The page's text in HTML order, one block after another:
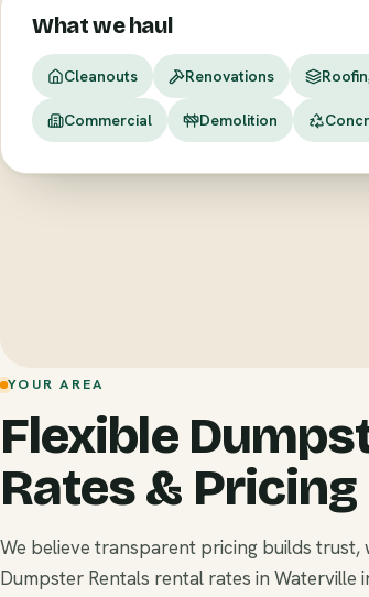
What we haul
Cleanouts Renovations
Commercial Demolition
YOUR AREA
Flexible
Rates & Pricing
We believe transparent pricing builds trust,
Dumpster Rentals rental rates in Waterville